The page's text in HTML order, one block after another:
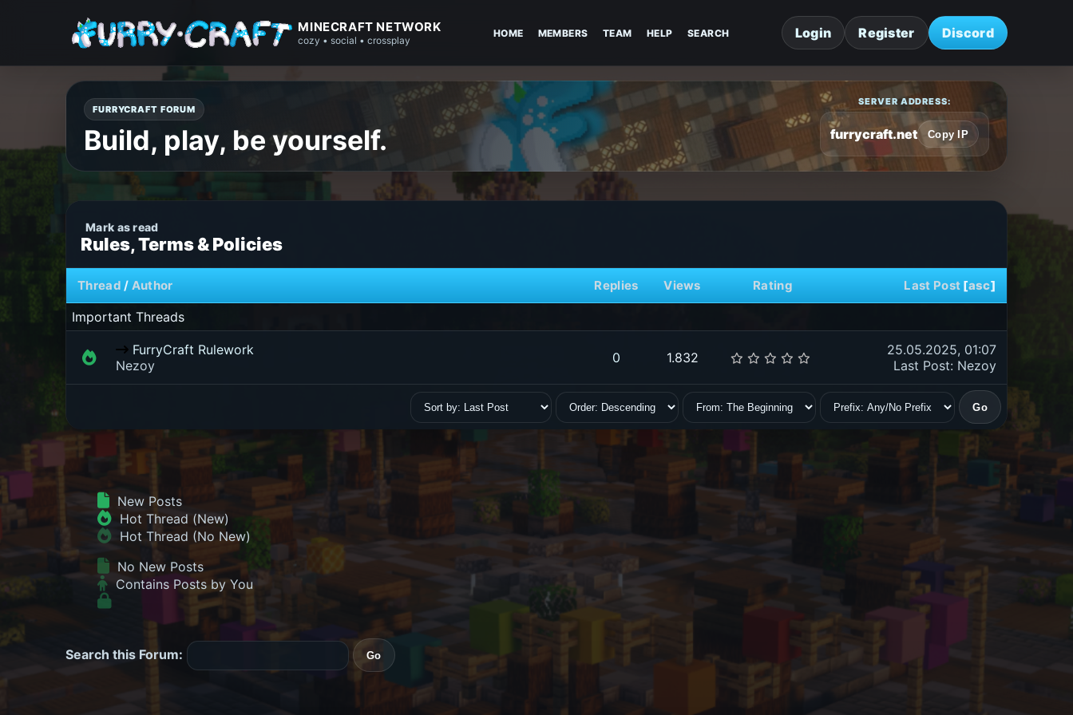
MINECRAFT NETWORK
cozy • social • crossplay
HOME MEMBERS TEAM HELP SEARCH Login Register Discord
FURRYCRAFT FORUM
Build, play, be yourself.
SERVER ADDRESS:
furrycraft.net Copy IP
Rules, Terms & Policies
Thread / Author Replies Views Rating Last Post [asc]
Important Threads
FurryCraft Rulework
Nezoy
0 1.832
25.05.2025, 01:07
Last Post: Nezoy
New Posts
Hot Thread (New)
Hot Thread (No New)
No New Posts
Contains Posts by You
Search this Forum: